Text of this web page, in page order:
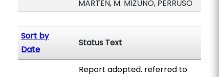
MARTEN, M. MIZUNO, PERRUSO
Sort by
Date
Status Text
Report adopted. referred to